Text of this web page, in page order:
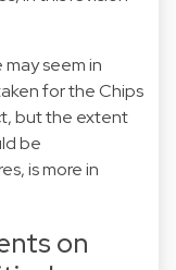
seem in
for the Chips
but the extent
be
is more in
on